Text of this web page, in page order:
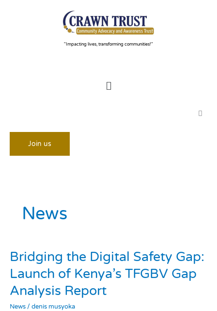
"Impacting lives, transforming communities!"
Menu
Join us
News
Bridging the Digital Safety Gap:
Launch of Kenya’s TFGBV Gap
Analysis Report
News/ denis musyoka
Bridging
the
Digital
Gap:
Launch